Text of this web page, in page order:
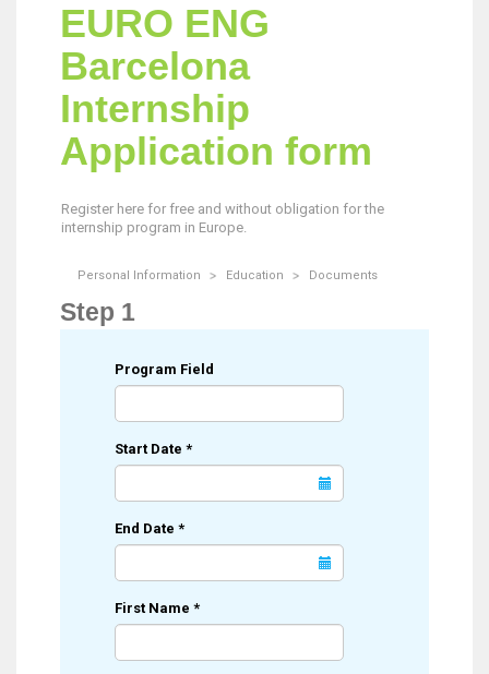
EURO ENG
Barcelona
Internship
Application form
Register here for free and without obligation for the
internship program in Europe.
Personal Information Education Documents
Step 1
Program Field
Start Date *
End Date *
First Name *